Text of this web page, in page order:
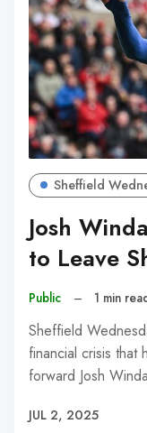
Sheffield
Josh
to Leave
Public – 1 min
Sheffield
financial crisis that
forward Josh
JUL 2, 2025